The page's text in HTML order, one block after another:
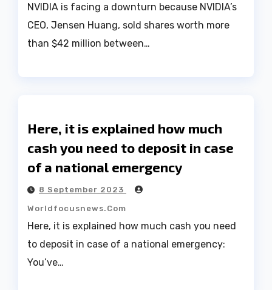
NVIDIA is facing a downturn because NVIDIA’s
CEO, Jensen Huang, sold shares worth more
than $42 million between…
Here, it is explained how much
cash you need to deposit in case
of a national emergency
8 September 2023
Worldfocusnews.com
Here, it is explained how much cash you need
to deposit in case of a national emergency:
You’ve…